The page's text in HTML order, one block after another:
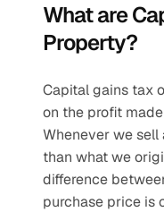
What are
Property?
Capital gains tax
on the profit
Whenever we
than what we
difference
purchase price is